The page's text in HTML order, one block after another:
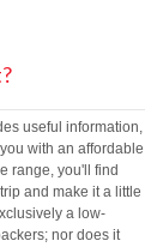
useful information,
with an affordable
range, you'll find
and make it a little
a low-
nor does it